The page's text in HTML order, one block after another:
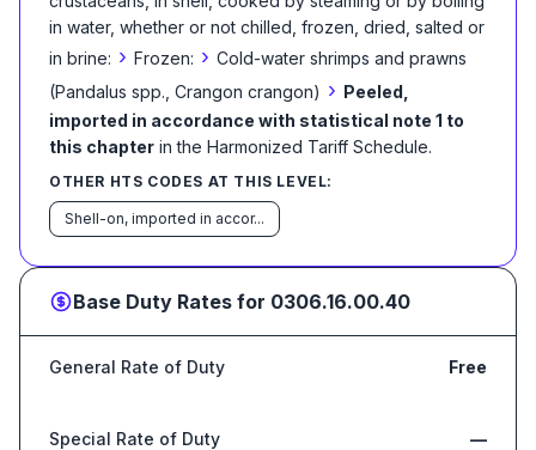
in water, whether or not chilled, frozen, dried, salted or
in brine: › Frozen: › Cold-water shrimps and prawns
(Pandalus spp., Crangon crangon) › Peeled,
imported in accordance with statistical note 1 to
this chapter in the Harmonized Tariff Schedule.
OTHER HTS CODES AT THIS LEVEL:
Shell-on, imported in accor...
Base Duty Rates for 0306.16.00.40
General Rate of Duty Free
Special Rate of Duty —